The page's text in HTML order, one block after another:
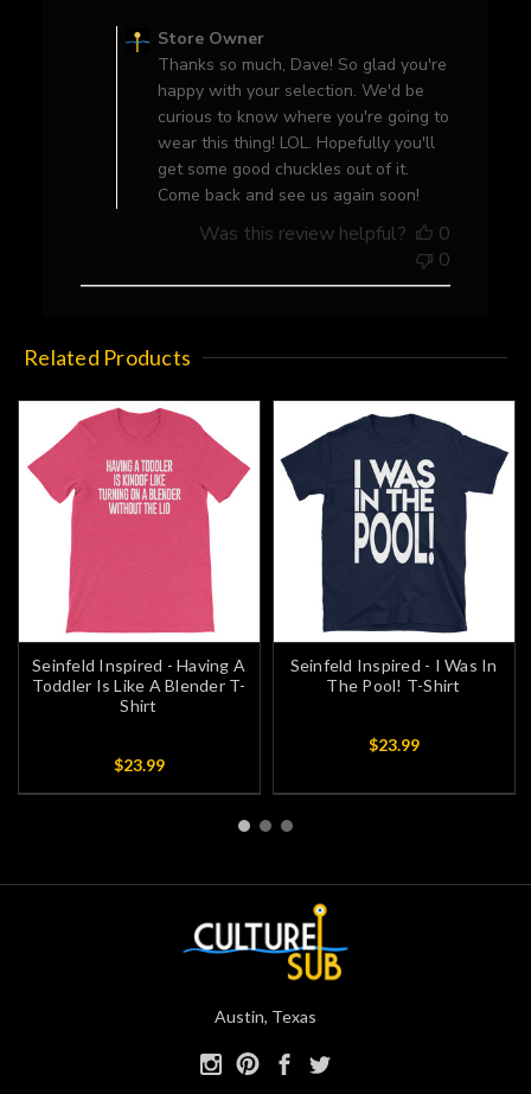
Store
Owner
on
Review
by
Store
on
Jan
Store Owner
Thanks so much, Dave! So glad you're
happy with your selection. We'd be
curious to know where you're going to
wear this thing! LOL. Hopefully you'll
get some good chuckles out of it.
Come back and see us again soon!
Was this review helpful?
0
0
Related Products
Seinfeld Inspired - Having A
Toddler Is Like A Blender T-
Shirt
$23.99
Seinfeld Inspired - I Was In
The Pool! T-Shirt
$23.99
Austin, Texas